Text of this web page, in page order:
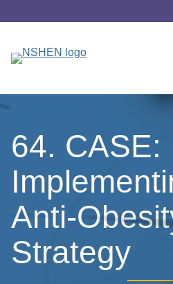
64. CASE:
Anti-
Strategy